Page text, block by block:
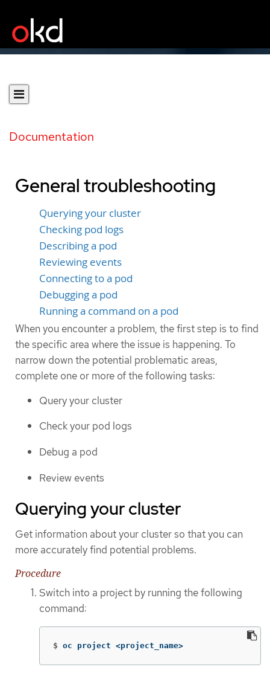
Documentation
General troubleshooting
Querying your cluster
Checking pod logs
Describing a pod
Reviewing events
Connecting to a pod
Debugging a pod
Running a command on a pod
When you encounter a problem, the first step is to find
the specific area where the issue is happening. To
narrow down the potential problematic areas,
complete one or more of the following tasks:
Query your cluster
Check your pod logs
Debug a pod
Review events
Querying your cluster
Get information about your cluster so that you can
more accurately find potential problems.
Procedure
Switch into a project by running the following
command:
$ oc project <project_name>